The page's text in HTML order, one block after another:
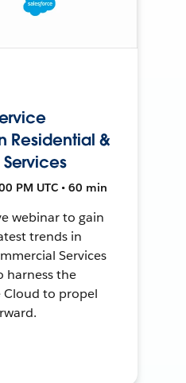
Residential &
PM UTC • 60 min
webinar to gain
trends in
Services
harness the
Cloud to propel